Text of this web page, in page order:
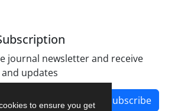
to ensure you get
journal newsletter and receive
updates
Subscribe